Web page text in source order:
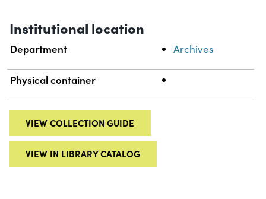
Institutional location
Department Archives
Physical container
VIEW COLLECTION GUIDE
VIEW IN LIBRARY CATALOG